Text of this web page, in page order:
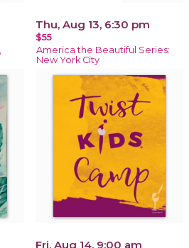
Thu, Aug 13, 6:30 pm
$55
America the Beautiful Series:
New York City
Fri, Aug 14, 9:00 am